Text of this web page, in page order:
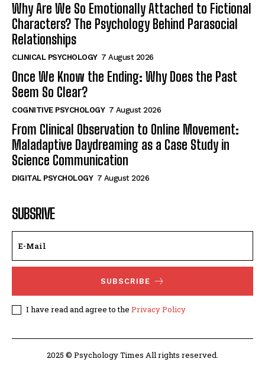
Why Are We So Emotionally Attached to Fictional
Characters? The Psychology Behind Parasocial
Relationships
CLINICAL PSYCHOLOGY 7 August 2026
Once We Know the Ending: Why Does the Past
Seem So Clear?
COGNITIVE PSYCHOLOGY 7 August 2026
From Clinical Observation to Online Movement:
Maladaptive Daydreaming as a Case Study in
Science Communication
DIGITAL PSYCHOLOGY 7 August 2026
SUBSRIVE
SUBSCRIBE
I have read and agree to the Privacy Policy
2025 © Psychology Times All rights reserved.